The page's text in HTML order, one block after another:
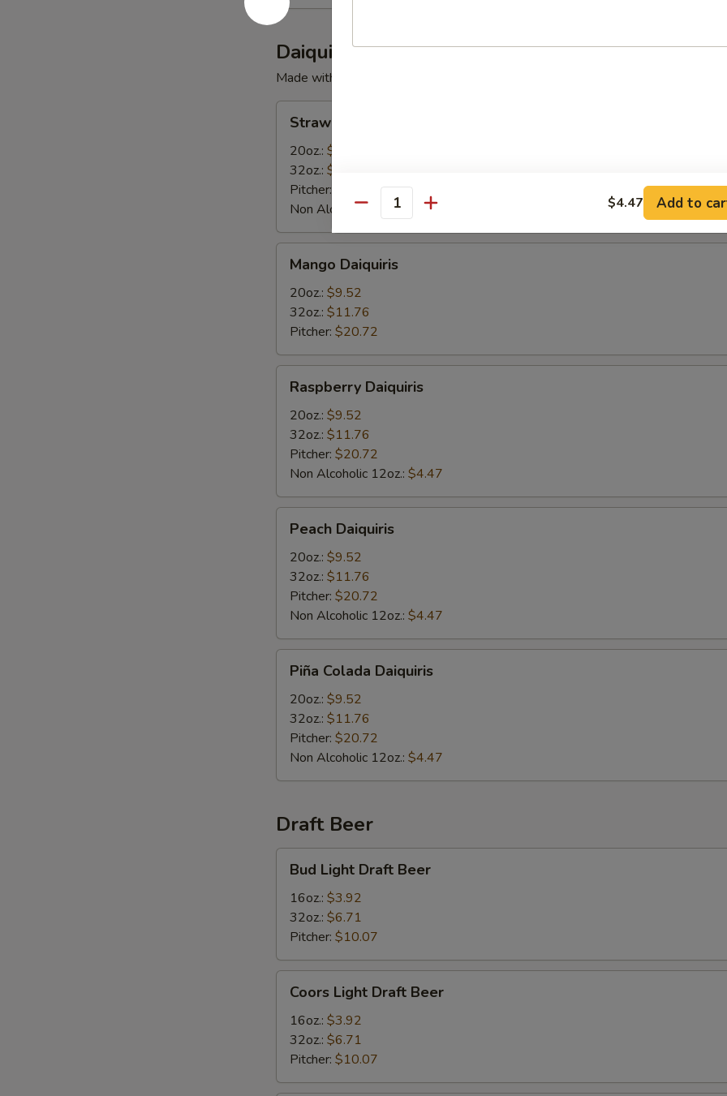
Daiquiris
Made with Rum or Vodka
Daiquiris
Strawberry Daiquiris
20oz.: $9.52
32oz.: $11.76
Pitcher:
Non Alcoholic 12oz.:
$4.47
Daiquiris
Mango Daiquiris
20oz.: $9.52
32oz.: $11.76
Pitcher: $20.72
Daiquiris
Raspberry Daiquiris
20oz.: $9.52
32oz.: $11.76
Pitcher: $20.72
Non Alcoholic 12oz.: $4.47
Daiquiris
Peach Daiquiris
20oz.: $9.52
32oz.: $11.76
Pitcher: $20.72
Non Alcoholic 12oz.: $4.47
Colada
Daiquiris
Piña Colada Daiquiris
20oz.: $9.52
32oz.: $11.76
Pitcher: $20.72
Non Alcoholic 12oz.: $4.47
Draft Beer
Light
Draft
Beer
Bud Light Draft Beer
16oz.: $3.92
32oz.: $6.71
Pitcher: $10.07
Light
Draft
Beer
Coors Light Draft Beer
16oz.: $3.92
32oz.: $6.71
Pitcher: $10.07
Quantity $4.47 Add to